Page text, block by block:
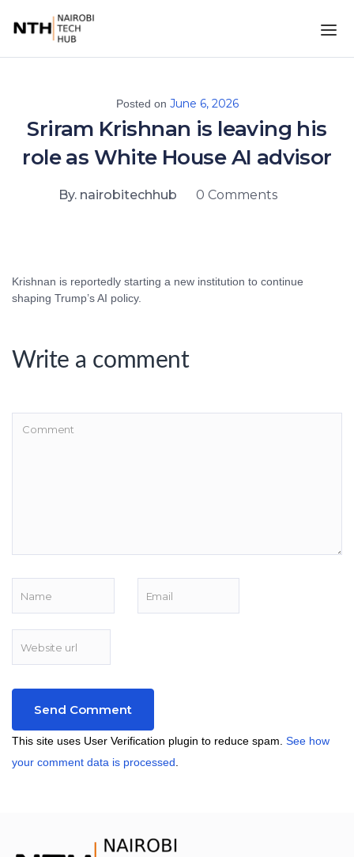
Posted on June 6, 2026
Sriram Krishnan is leaving his
role as White House AI advisor
By. nairobitechhub 0 Comments
Krishnan is reportedly starting a new institution to continue
shaping Trump’s AI policy.
Write a comment
This site uses User Verification plugin to reduce spam. See how
your comment data is processed